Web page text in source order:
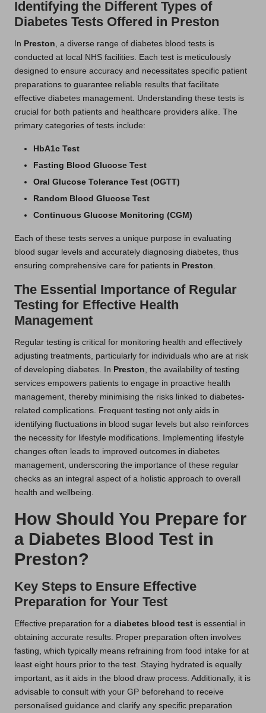
Identifying the Different Types of
Diabetes Tests Offered in Preston
In Preston , a diverse range of diabetes blood tests is
conducted at local NHS facilities. Each test is meticulously
designed to ensure accuracy and necessitates specific patient
preparations to guarantee reliable results that facilitate
effective diabetes management. Understanding these tests is
crucial for both patients and healthcare providers alike. The
primary categories of tests include:
HbA1c Test
Fasting Blood Glucose Test
Oral Glucose Tolerance Test (OGTT)
Random Blood Glucose Test
Continuous Glucose Monitoring (CGM)
Each of these tests serves a unique purpose in evaluating
blood sugar levels and accurately diagnosing diabetes, thus
ensuring comprehensive care for patients in Preston
The Essential Importance of Regular
Testing for Effective Health
Management
Regular testing is critical for monitoring health and effectively
adjusting treatments, particularly for individuals who are at risk
of developing diabetes. In Preston , the availability of testing
services empowers patients to engage in proactive health
management, thereby minimising the risks linked to diabetes-
related complications. Frequent testing not only aids in
identifying fluctuations in blood sugar levels but also reinforces
the necessity for lifestyle modifications. Implementing lifestyle
changes often leads to improved outcomes in diabetes
management, underscoring the importance of these regular
checks as an integral aspect of a holistic approach to overall
health and wellbeing.
How Should You Prepare for
a Diabetes Blood Test in
Preston?
Key Steps to Ensure Effective
Preparation for Your Test
Effective preparation for a diabetes blood test is essential in
obtaining accurate results. Proper preparation often involves
fasting, which typically means refraining from food intake for at
least eight hours prior to the test. Staying hydrated is equally
important, as it aids in the blood draw process. Additionally, it is
advisable to consult with your GP beforehand to receive
personalised guidance and clarify any specific preparation